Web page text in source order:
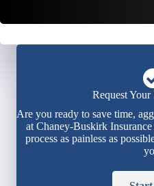
Request Your
Are you ready to save time,
at Chaney-Buskirk
process as painless as